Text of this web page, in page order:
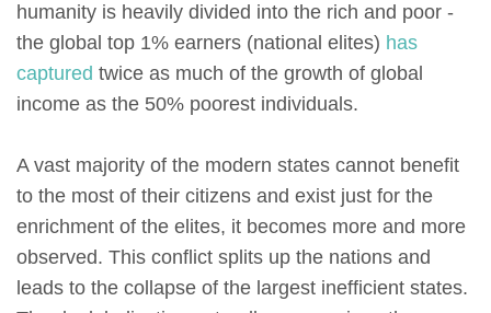
humanity is heavily divided into the rich and poor -
the global top 1% earners (national elites) has
captured twice as much of the growth of global
income as the 50% poorest individuals.
A vast majority of the modern states cannot benefit
to the most of their citizens and exist just for the
enrichment of the elites, it becomes more and more
observed. This conflict splits up the nations and
leads to the collapse of the largest inefficient states.